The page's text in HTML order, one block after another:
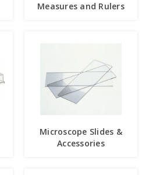
Measures and Rulers
Microscope Slides &
Accessories